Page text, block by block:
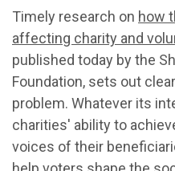
Timely research on how
affecting charity and
published today by the
Foundation, sets out
problem. Whatever its
charities' ability to
voices of their